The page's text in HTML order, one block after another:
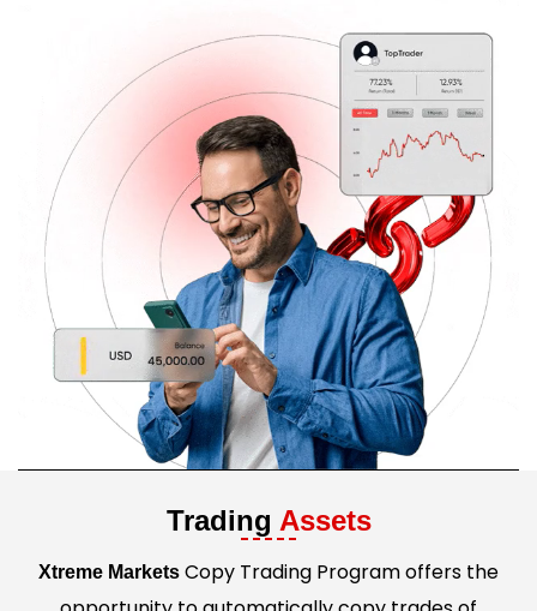
Trading Assets
Xtreme Markets Copy Trading Program offers the